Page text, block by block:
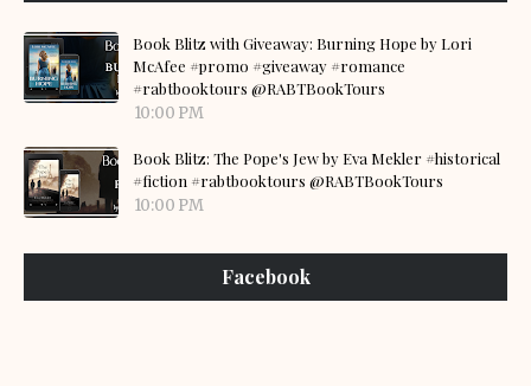
Book Blitz with Giveaway: Burning Hope by Lori
McAfee #promo #giveaway #romance
#rabtbooktours @RABTBookTours
10:00 PM
Book Blitz: The Pope's Jew by Eva Mekler #historical
#fiction #rabtbooktours @RABTBookTours
10:00 PM
Facebook